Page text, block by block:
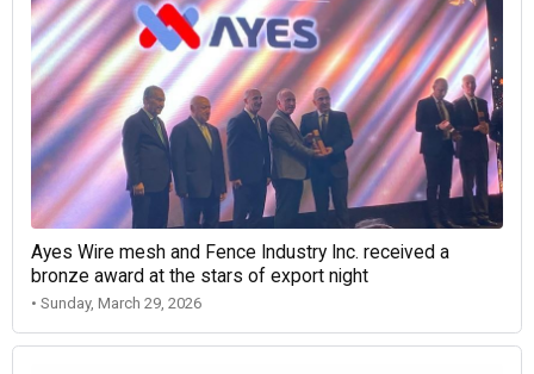
Ayes Wire mesh and Fence Industry Inc. received a
bronze award at the stars of export night
• Sunday, March 29, 2026